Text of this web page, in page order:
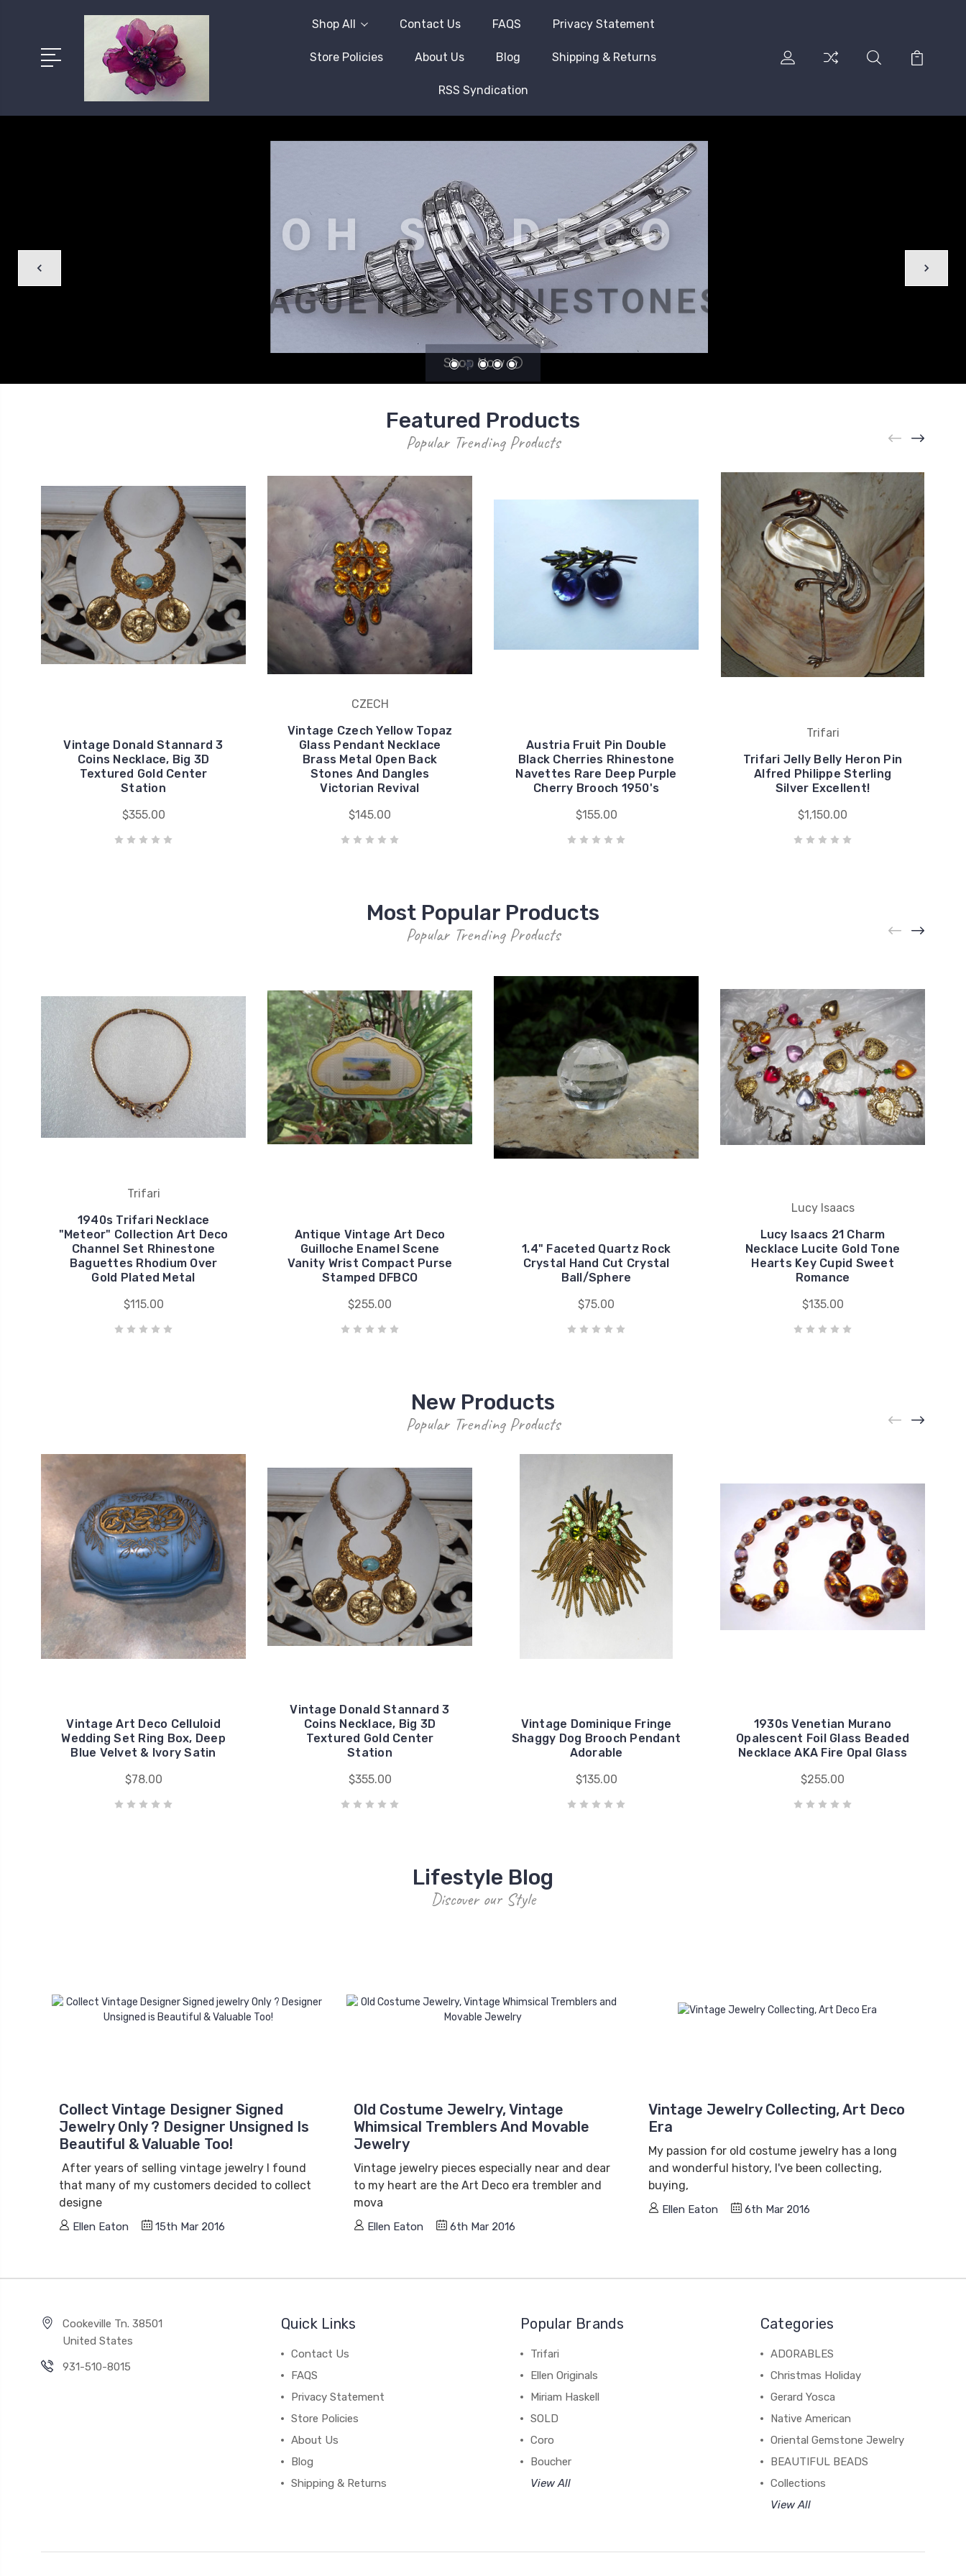
Shop All Contact Us FAQS Privacy Statement
Store Policies About Us Blog Shipping & Returns
RSS Syndication
OH SO DECO
BAGUETTE RHINESTONES
Shop Now
Featured Products
Popular Trending Products
Vintage Donald Stannard 3
Coins Necklace, Big 3D
Textured Gold Center
Station
$355.00
CZECH
Vintage Czech Yellow Topaz
Glass Pendant Necklace
Brass Metal Open Back
Stones And Dangles
Victorian Revival
$145.00
Austria Fruit Pin Double
Black Cherries Rhinestone
Navettes Rare Deep Purple
Cherry Brooch 1950's
$155.00
Trifari
Trifari Jelly Belly Heron Pin
Alfred Philippe Sterling
Silver Excellent!
$1,150.00
Most Popular Products
Popular Trending Products
Trifari
1940s Trifari Necklace
"Meteor" Collection Art Deco
Channel Set Rhinestone
Baguettes Rhodium Over
Gold Plated Metal
$115.00
Antique Vintage Art Deco
Guilloche Enamel Scene
Vanity Wrist Compact Purse
Stamped DFBCO
$255.00
1.4" Faceted Quartz Rock
Crystal Hand Cut Crystal
Ball/Sphere
$75.00
Lucy Isaacs
Lucy Isaacs 21 Charm
Necklace Lucite Gold Tone
Hearts Key Cupid Sweet
Romance
$135.00
New Products
Popular Trending Products
Vintage Art Deco Celluloid
Wedding Set Ring Box, Deep
Blue Velvet & Ivory Satin
$78.00
Vintage Donald Stannard 3
Coins Necklace, Big 3D
Textured Gold Center
Station
$355.00
Vintage Dominique Fringe
Shaggy Dog Brooch Pendant
Adorable
$135.00
1930s Venetian Murano
Opalescent Foil Glass Beaded
Necklace AKA Fire Opal Glass
$255.00
Lifestyle Blog
Discover our Style
Collect Vintage Designer Signed
Jewelry Only ? Designer Unsigned Is
Beautiful & Valuable Too!
After years of selling vintage jewelry I found
that many of my customers decided to collect
designe
Ellen Eaton 15th Mar 2016
Old Costume Jewelry, Vintage
Whimsical Tremblers And Movable
Jewelry
Vintage jewelry pieces especially near and dear
to my heart are the Art Deco era trembler and
mova
Ellen Eaton 6th Mar 2016
Vintage Jewelry Collecting, Art Deco
Era
My passion for old costume jewelry has a long
and wonderful history, I've been collecting,
buying,
Ellen Eaton 6th Mar 2016
Cookeville Tn. 38501
United States
931-510-8015
Quick Links
Contact Us
FAQS
Privacy Statement
Store Policies
About Us
Blog
Shipping & Returns
Popular Brands
Trifari
Ellen Originals
Miriam Haskell
SOLD
Coro
Boucher
View All
Categories
ADORABLES
Christmas Holiday
Gerard Yosca
Native American
Oriental Gemstone Jewelry
BEAUTIFUL BEADS
Collections
View All